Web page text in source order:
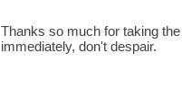
Thanks so much for taking
immediately, don't despair.